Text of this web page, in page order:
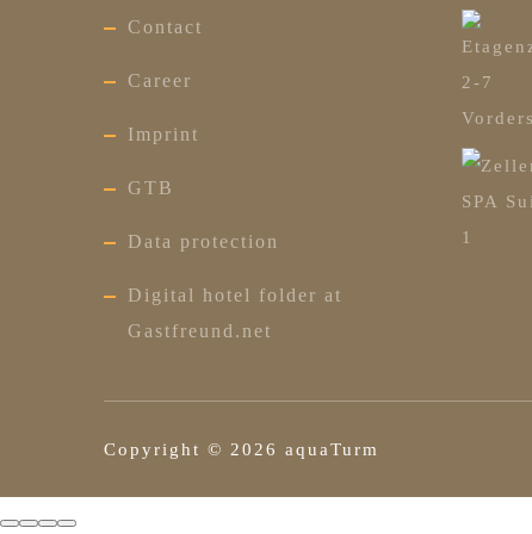
Contact
Career
Imprint
GTB
Data protection
Digital hotel folder at
Gastfreund.net
Copyright © 2026 aquaTurm